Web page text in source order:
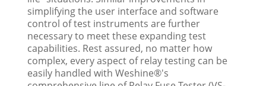
simplifying the user interface and software
control of test instruments are further
necessary to meet these expanding test
capabilities. Rest assured, no matter how
complex, every aspect of relay testing can be
easily handled with Weshine®'s